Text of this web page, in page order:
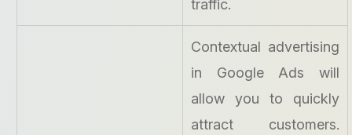
traffic.
Contextual advertising
in Google Ads will
allow you to quickly
attract customers.